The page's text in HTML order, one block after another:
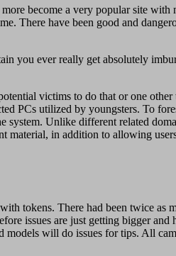
become a very popular site with
There have been good and
you ever really get absolutely
victims to do that or one other
PCs utilized by youngsters. To
Unlike different related
material, in addition to allowing
tokens. There had been twice as
issues are just getting bigger and
models will do issues for tips. All